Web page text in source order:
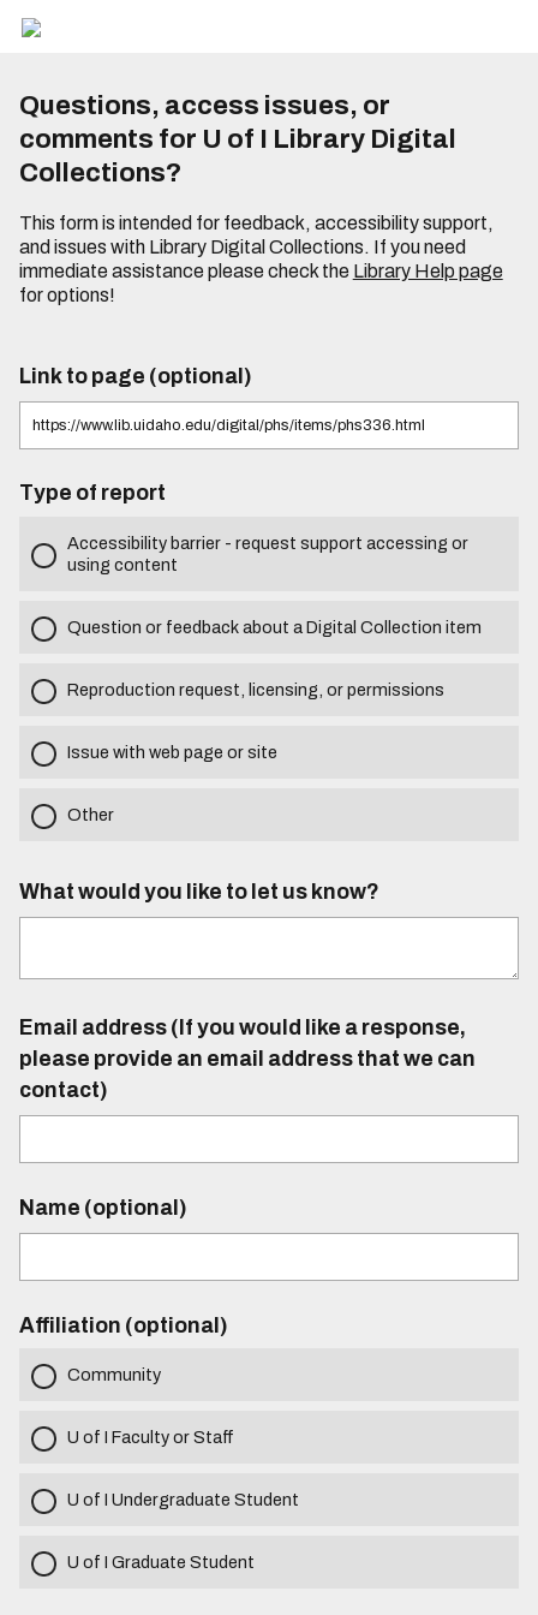
Questions, access issues, or
comments for U of I Library Digital
Collections?
This form is intended for feedback, accessibility support,
and issues with Library Digital Collections. If you need
immediate assistance please check the Library Help page
for options!
Link to page (optional)
Type of report
Accessibility barrier - request support accessing or
using content
Question or feedback about a Digital Collection item
Reproduction request, licensing, or permissions
Issue with web page or site
Other
What would you like to let us know?
Email address (If you would like a response,
please provide an email address that we can
contact)
Name (optional)
Affiliation (optional)
Community
U of I Faculty or Staff
U of I Undergraduate Student
U of I Graduate Student